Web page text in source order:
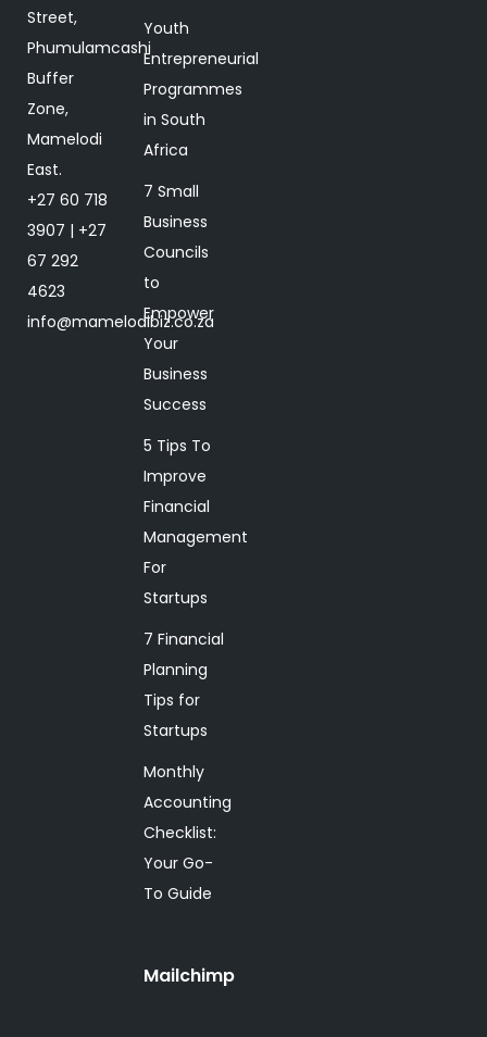
Street,
Phumulamcashi
Buffer
Zone,
Mamelodi
East.
+27 60 718
3907 | +27
67 292
4623
info@mamelodibiz.co.za
Youth
Entrepreneurial
Programmes
in South
Africa
7 Small
Business
Councils
to
Empower
Your
Business
Success
5 Tips To
Improve
Financial
Management
For
Startups
7 Financial
Planning
Tips for
Startups
Monthly
Accounting
Checklist:
Your Go-
To Guide
Mailchimp